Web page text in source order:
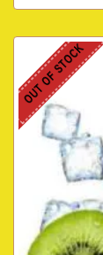
OUT OF STOCK